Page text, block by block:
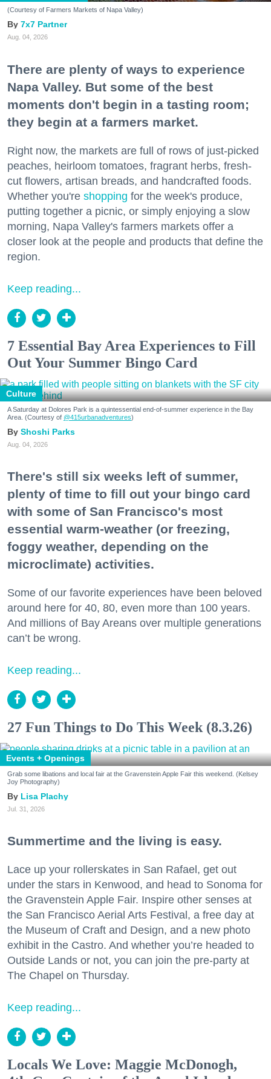
(Courtesy of Farmers Markets of Napa Valley)
7x7 Partner
Aug. 04, 2026
There are plenty of ways to experience
Napa Valley. But some of the best
moments don't begin in a tasting room;
they begin at a farmers market.
Right now, the markets are full of rows of just-picked
peaches, heirloom tomatoes, fragrant herbs, fresh-
cut flowers, artisan breads, and handcrafted foods.
Whether you're shopping for the week's produce,
putting together a picnic, or simply enjoying a slow
morning, Napa Valley's farmers markets offer a
closer look at the people and products that define the
region.
Keep reading...
7 Essential Bay Area Experiences to Fill
Out Your Summer Bingo Card
Culture
A Saturday at Dolores Park is a quintessential end-of-summer experience in the Bay
Area. (Courtesy of @415urbanadventures)
Shoshi Parks
Aug. 04, 2026
There's still six weeks left of summer,
plenty of time to fill out your bingo card
with some of San Francisco's most
essential warm-weather (or freezing,
foggy weather, depending on the
microclimate) activities.
Some of our favorite experiences have been beloved
around here for 40, 80, even more than 100 years.
And millions of Bay Areans over multiple generations
can’t be wrong.
Keep reading...
27 Fun Things to Do This Week (8.3.26)
Events + Openings
Grab some libations and local fair at the Gravenstein Apple Fair this weekend. (Kelsey
Joy Photography)
Lisa Plachy
Jul. 31, 2026
Summertime and the living is easy.
Lace up your rollerskates in San Rafael, get out
under the stars in Kenwood, and head to Sonoma for
the Gravenstein Apple Fair. Inspire other senses at
the San Francisco Aerial Arts Festival, a free day at
the Museum of Craft and Design, and a new photo
exhibit in the Castro. And whether you’re headed to
Outside Lands or not, you can join the pre-party at
The Chapel on Thursday.
Keep reading...
Locals We Love: Maggie McDonogh,